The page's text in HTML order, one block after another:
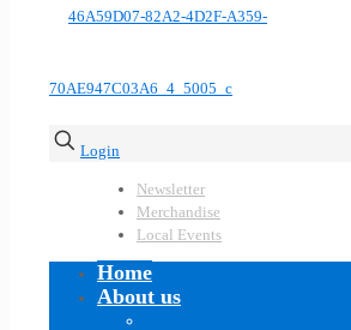
Login
Newsletter
Merchandise
Local Events
Home
About us